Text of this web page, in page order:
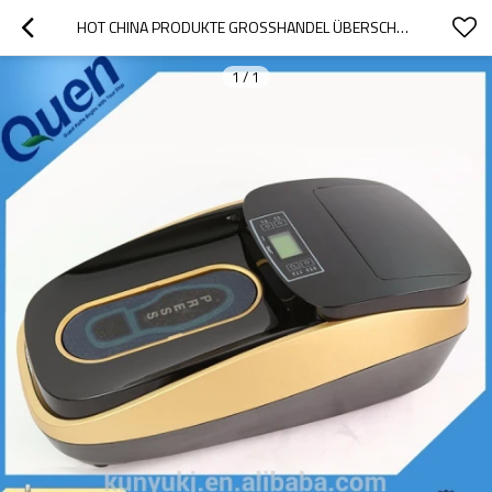
HOT CHINA PRODUKTE GROSSHANDEL ÜBERSCHUH-DISPENSER
1/1